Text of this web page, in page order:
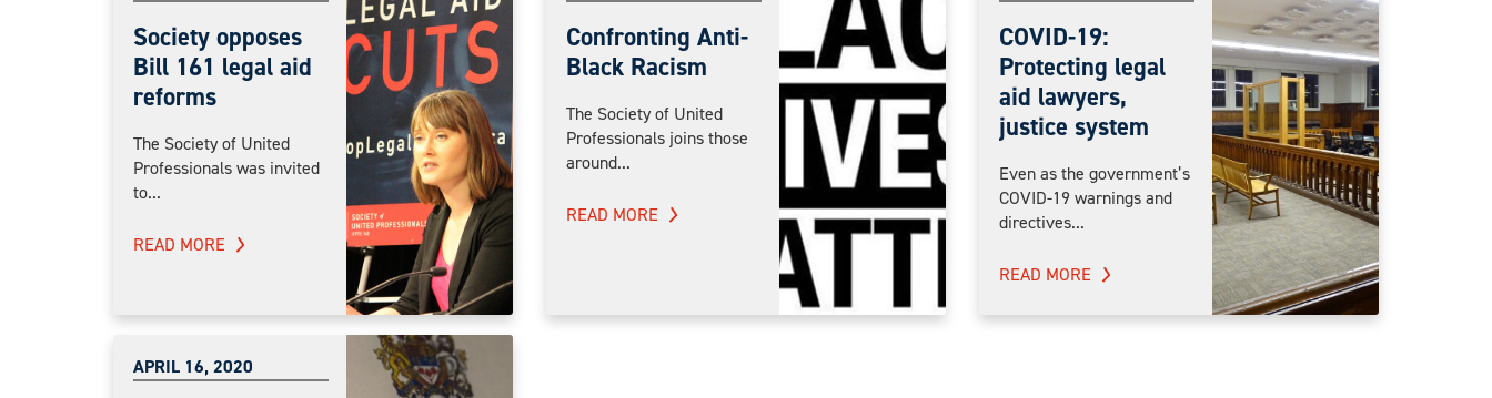
Society opposes
Bill 161 legal aid
reforms
The Society of United
Professionals was invited
to...
READ MORE
Confronting Anti-
Black Racism
The Society of United
Professionals joins those
around...
READ MORE
COVID-19:
Protecting legal
aid lawyers,
justice system
Even as the government’s
COVID-19 warnings and
directives...
READ MORE
APRIL 16, 2020